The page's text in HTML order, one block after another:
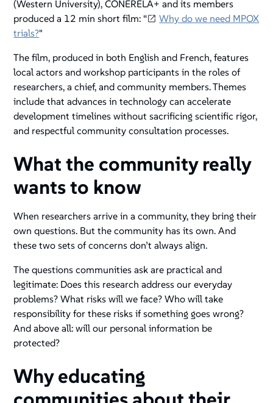
(Western University), CONERELA+ and its members
produced a 12 min short film: “
Why do we need MPOX
trials?"
The film, produced in both English and French, features
local actors and workshop participants in the roles of
researchers, a chief, and community members. Themes
include that advances in technology can accelerate
development timelines without sacrificing scientific rigor,
and respectful community consultation processes.
What the community really
wants to know
When researchers arrive in a community, they bring their
own questions. But the community has its own. And
these two sets of concerns don’t always align.
The questions communities ask are practical and
legitimate: Does this research address our everyday
problems? What risks will we face? Who will take
responsibility for these risks if something goes wrong?
And above all: will our personal information be
protected?
Why educating